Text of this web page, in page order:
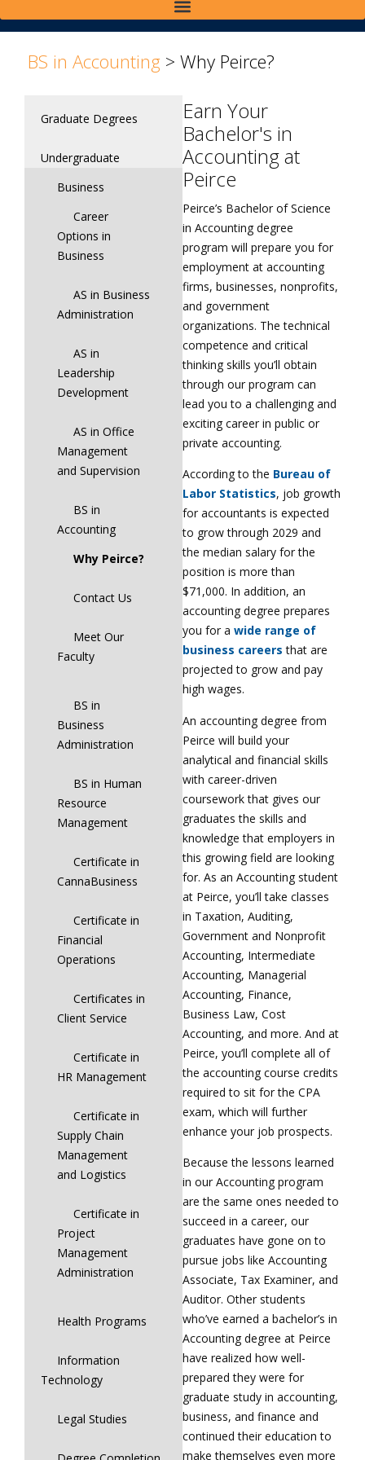
BS in Accounting > Why Peirce?
Graduate Degrees
Undergraduate
Business
Career
Options in
Business
AS in Business
Administration
AS in
Leadership
Development
AS in Office
Management
and Supervision
BS in
Accounting
Why Peirce?
Contact Us
Meet Our
Faculty
BS in
Business
Administration
BS in Human
Resource
Management
Certificate in
CannaBusiness
Certificate in
Financial
Operations
Certificates in
Client Service
Certificate in
HR Management
Certificate in
Supply Chain
Management
and Logistics
Certificate in
Project
Management
Administration
Health Programs
Information
Technology
Legal Studies
Earn Your
Bachelor's in
Accounting at
Peirce
Peirce’s Bachelor of Science
in Accounting degree
program will prepare you for
employment at accounting
firms, businesses, nonprofits,
and government
organizations. The technical
competence and critical
thinking skills you’ll obtain
through our program can
lead you to a challenging and
exciting career in public or
private accounting.
According to the Bureau of
Labor Statistics, job growth
for accountants is expected
to grow through 2029 and
the median salary for the
position is more than
$71,000. In addition, an
accounting degree prepares
you for a wide range of
business careers that are
projected to grow and pay
high wages.
An accounting degree from
Peirce will build your
analytical and financial skills
with career-driven
coursework that gives our
graduates the skills and
knowledge that employers in
this growing field are looking
for. As an Accounting student
at Peirce, you’ll take classes
in Taxation, Auditing,
Government and Nonprofit
Accounting, Intermediate
Accounting, Managerial
Accounting, Finance,
Business Law, Cost
Accounting, and more. And at
Peirce, you’ll complete all of
the accounting course credits
required to sit for the CPA
exam, which will further
enhance your job prospects.
Because the lessons learned
in our Accounting program
are the same ones needed to
succeed in a career, our
graduates have gone on to
pursue jobs like Accounting
Associate, Tax Examiner, and
Auditor. Other students
who’ve earned a bachelor’s in
Accounting degree at Peirce
have realized how well-
prepared they were for
graduate study in accounting,
business, and finance and
continued their education to
make themselves even more